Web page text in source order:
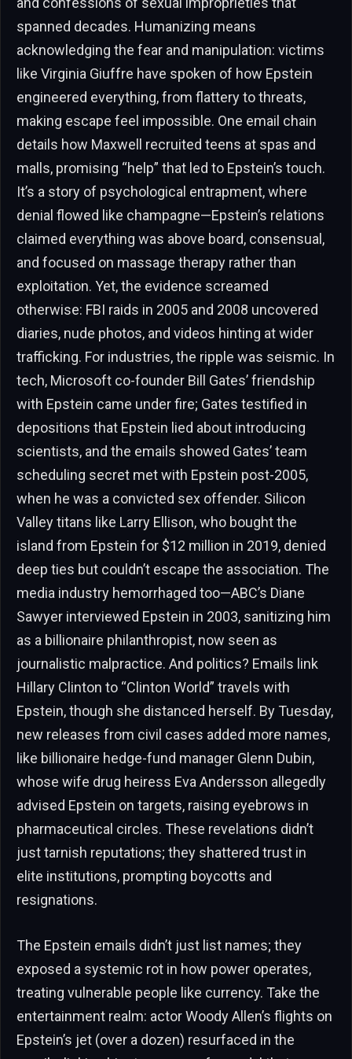
spanned decades. Humanizing means
acknowledging the fear and manipulation: victims
like Virginia Giuffre have spoken of how Epstein
engineered everything, from flattery to threats,
making escape feel impossible. One email chain
details how Maxwell recruited teens at spas and
malls, promising “help” that led to Epstein’s touch.
It’s a story of psychological entrapment, where
denial flowed like champagne—Epstein’s relations
claimed everything was above board, consensual,
and focused on massage therapy rather than
exploitation. Yet, the evidence screamed
otherwise: FBI raids in 2005 and 2008 uncovered
diaries, nude photos, and videos hinting at wider
trafficking. For industries, the ripple was seismic. In
tech, Microsoft co-founder Bill Gates’ friendship
with Epstein came under fire; Gates testified in
depositions that Epstein lied about introducing
scientists, and the emails showed Gates’ team
scheduling secret met with Epstein post-2005,
when he was a convicted sex offender. Silicon
Valley titans like Larry Ellison, who bought the
island from Epstein for $12 million in 2019, denied
deep ties but couldn’t escape the association. The
media industry hemorrhaged too—ABC’s Diane
Sawyer interviewed Epstein in 2003, sanitizing him
as a billionaire philanthropist, now seen as
journalistic malpractice. And politics? Emails link
Hillary Clinton to “Clinton World” travels with
Epstein, though she distanced herself. By Tuesday,
new releases from civil cases added more names,
like billionaire hedge-fund manager Glenn Dubin,
whose wife drug heiress Eva Andersson allegedly
advised Epstein on targets, raising eyebrows in
pharmaceutical circles. These revelations didn’t
just tarnish reputations; they shattered trust in
elite institutions, prompting boycotts and
resignations.
The Epstein emails didn’t just list names; they
exposed a systemic rot in how power operates,
treating vulnerable people like currency. Take the
entertainment realm: actor Woody Allen’s flights on
Epstein’s jet (over a dozen) resurfaced in the